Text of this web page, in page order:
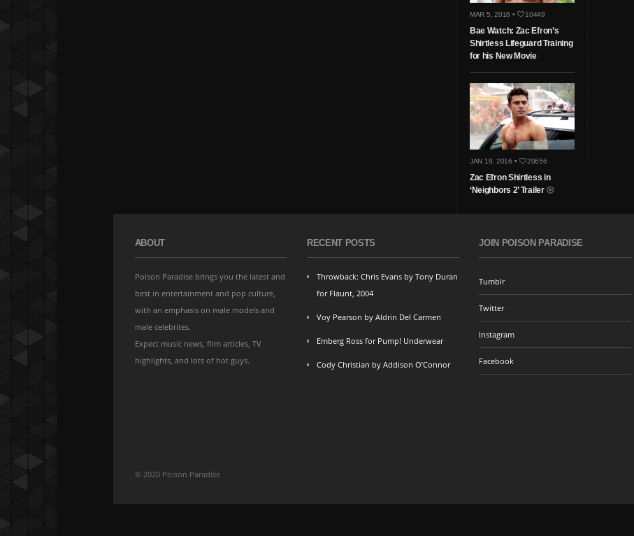
MAR 5, 2016 • 10449
Bae Watch: Zac Efron’s
Shirtless Lifeguard Training
for his New Movie
JAN 19, 2016 • 20656
Zac Efron Shirtless in
‘Neighbors 2’ Trailer
ABOUT
Poison Paradise brings you the latest and
best in entertainment and pop culture,
with an emphasis on male models and
male celebrites.
Expect music news, film articles, TV
highlights, and lots of hot guys.
RECENT POSTS
Throwback: Chris Evans by Tony Duran
for Flaunt, 2004
Voy Pearson by Aldrin Del Carmen
Emberg Ross for Pump! Underwear
Cody Christian by Addison O’Connor
JOIN POISON PARADISE
Tumblr
Twitter
Instagram
Facebook
© 2020 Poison Paradise